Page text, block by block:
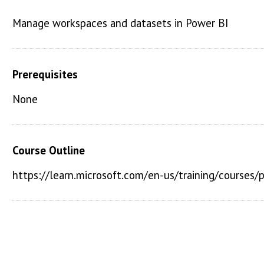
Manage workspaces and datasets in Power BI
Prerequisites
None
Course Outline
https://learn.microsoft.com/en-us/training/courses/